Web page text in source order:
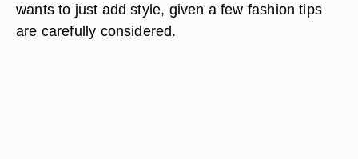
wants to just add style, given a few fashion tips
are carefully considered.